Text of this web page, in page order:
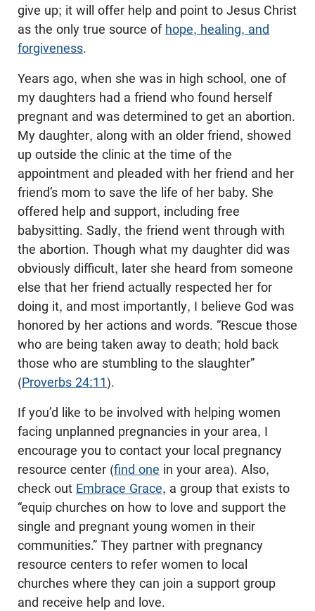
give up; it will offer help and point to Jesus Christ
as the only true source of hope, healing, and
forgiveness.
Years ago, when she was in high school, one of
my daughters had a friend who found herself
pregnant and was determined to get an abortion.
My daughter, along with an older friend, showed
up outside the clinic at the time of the
appointment and pleaded with her friend and her
friend’s mom to save the life of her baby. She
offered help and support, including free
babysitting. Sadly, the friend went through with
the abortion. Though what my daughter did was
obviously difficult, later she heard from someone
else that her friend actually respected her for
doing it, and most importantly, I believe God was
honored by her actions and words. “Rescue those
who are being taken away to death; hold back
those who are stumbling to the slaughter”
(Proverbs 24:11).
If you’d like to be involved with helping women
facing unplanned pregnancies in your area, I
encourage you to contact your local pregnancy
resource center (find one in your area). Also,
check out Embrace Grace, a group that exists to
“equip churches on how to love and support the
single and pregnant young women in their
communities.” They partner with pregnancy
resource centers to refer women to local
churches where they can join a support group
and receive help and love.